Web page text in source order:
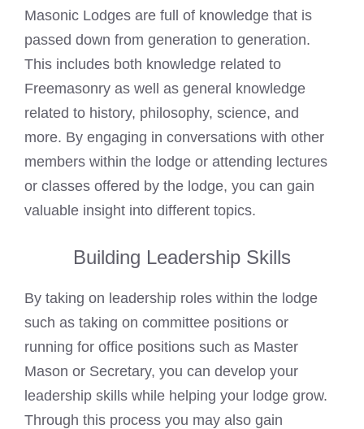
Masonic Lodges are full of knowledge that is
passed down from generation to generation.
This includes both knowledge related to
Freemasonry as well as general knowledge
related to history, philosophy, science, and
more. By engaging in conversations with other
members within the lodge or attending lectures
or classes offered by the lodge, you can gain
valuable insight into different topics.
Building Leadership Skills
By taking on leadership roles within the lodge
such as taking on committee positions or
running for office positions such as Master
Mason or Secretary, you can develop your
leadership skills while helping your lodge grow.
Through this process you may also gain